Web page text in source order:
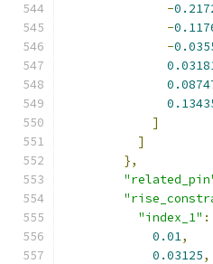
-
-
-
]
]
},
"index_1" :
0.01,
0.03125,